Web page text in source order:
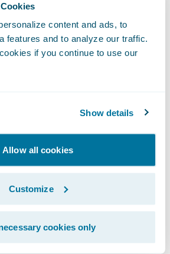
content and ads, to
features and to analyze our traffic.
if you continue to use our
Show details
Allow all cookies
Customize
cookies only
our Solution partners on
promotions within our
PartnerConnect program,”
vice president, Global
ongoing commitment of
Solution Partner
empowering insurers to
efficiently, and we are
ability of our partners to
solution offerings and
Guidewire business.”